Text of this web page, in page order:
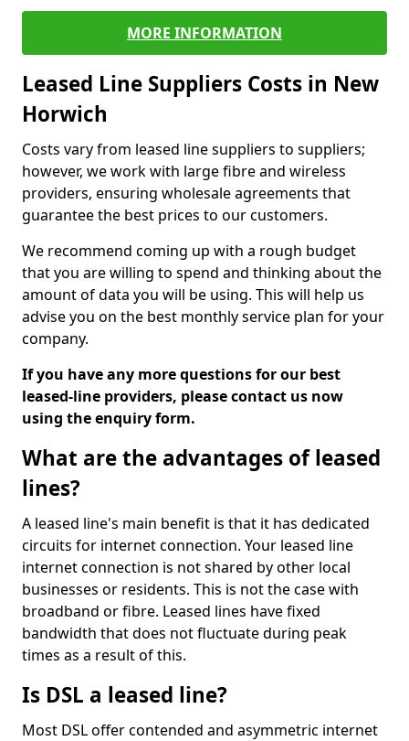
MORE INFORMATION
Leased Line Suppliers Costs in New
Horwich
Costs vary from leased line suppliers to suppliers;
however, we work with large fibre and wireless
providers, ensuring wholesale agreements that
guarantee the best prices to our customers.
We recommend coming up with a rough budget
that you are willing to spend and thinking about the
amount of data you will be using. This will help us
advise you on the best monthly service plan for your
company.
If you have any more questions for our best
leased-line providers, please contact us now
using the enquiry form.
What are the advantages of leased
lines?
A leased line's main benefit is that it has dedicated
circuits for internet connection. Your leased line
internet connection is not shared by other local
businesses or residents. This is not the case with
broadband or fibre. Leased lines have fixed
bandwidth that does not fluctuate during peak
times as a result of this.
Is DSL a leased line?
Most DSL offer contended and asymmetric internet